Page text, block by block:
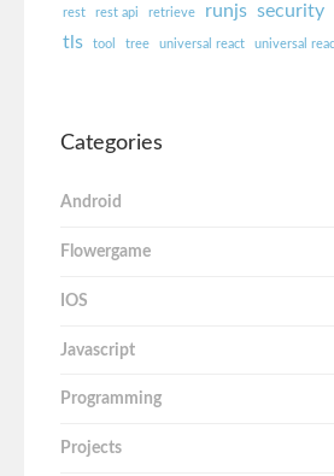
rest rest api retrieve runjs security
tls
tool tree universal react universal
Categories
Android
Flowergame
IOS
Javascript
Programming
Projects